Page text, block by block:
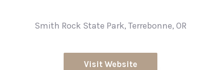
Smith Rock State Park, Terrebonne, OR
Visit Website